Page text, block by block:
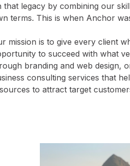
that legacy by combining our
terms. This is when Anchor
mission is to give every client
to succeed with what
branding and web design,
consulting services that
to attract target